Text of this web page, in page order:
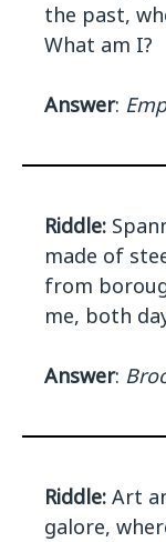
the past,
What am I?
Answer:
Riddle:
made of
from
me, both
Answer:
Riddle: Art
galore,